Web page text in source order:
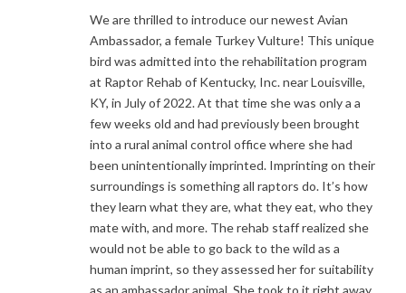
We are thrilled to introduce our newest Avian
Ambassador, a female Turkey Vulture! This unique
bird was admitted into the rehabilitation program
at Raptor Rehab of Kentucky, Inc. near Louisville,
KY, in July of 2022. At that time she was only a a
few weeks old and had previously been brought
into a rural animal control office where she had
been unintentionally imprinted. Imprinting on their
surroundings is something all raptors do. It’s how
they learn what they are, what they eat, who they
mate with, and more. The rehab staff realized she
would not be able to go back to the wild as a
human imprint, so they assessed her for suitability
as an ambassador animal. She took to it right away